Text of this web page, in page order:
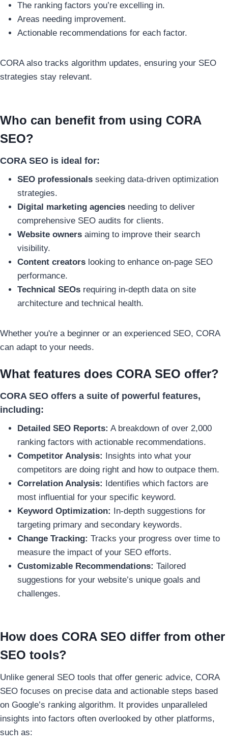
The ranking factors you’re excelling in.
Areas needing improvement.
Actionable recommendations for each factor.
CORA also tracks algorithm updates, ensuring your SEO
strategies stay relevant.
Who can benefit from using CORA
SEO?
CORA SEO is ideal for:
SEO professionals seeking data-driven optimization
strategies.
Digital marketing agencies needing to deliver
comprehensive SEO audits for clients.
Website owners aiming to improve their search
visibility.
Content creators looking to enhance on-page SEO
performance.
Technical SEOs requiring in-depth data on site
architecture and technical health.
Whether you're a beginner or an experienced SEO, CORA
can adapt to your needs.
What features does CORA SEO offer?
CORA SEO offers a suite of powerful features,
including:
Detailed SEO Reports: A breakdown of over 2,000
ranking factors with actionable recommendations.
Competitor Analysis: Insights into what your
competitors are doing right and how to outpace them.
Correlation Analysis: Identifies which factors are
most influential for your specific keyword.
Keyword Optimization: In-depth suggestions for
targeting primary and secondary keywords.
Change Tracking: Tracks your progress over time to
measure the impact of your SEO efforts.
Customizable Recommendations: Tailored
suggestions for your website’s unique goals and
challenges.
How does CORA SEO differ from other
SEO tools?
Unlike general SEO tools that offer generic advice, CORA
SEO focuses on precise data and actionable steps based
on Google’s ranking algorithm. It provides unparalleled
insights into factors often overlooked by other platforms,
such as: